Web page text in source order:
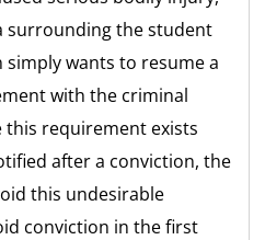
surrounding the student
wants to resume a
with the criminal
this requirement exists
after a conviction, the
this undesirable
conviction in the first